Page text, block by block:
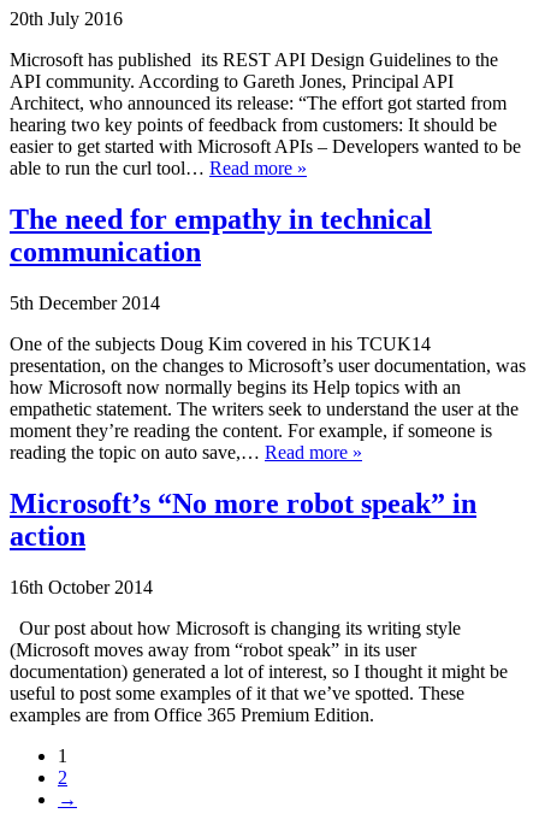
20th July 2016
Microsoft has published its REST API Design Guidelines to the
API community. According to Gareth Jones, Principal API
Architect, who announced its release: “The effort got started from
hearing two key points of feedback from customers: It should be
easier to get started with Microsoft APIs – Developers wanted to be
able to run the curl tool… Read more »
The need for empathy in technical
communication
5th December 2014
One of the subjects Doug Kim covered in his TCUK14
presentation, on the changes to Microsoft’s user documentation, was
how Microsoft now normally begins its Help topics with an
empathetic statement. The writers seek to understand the user at the
moment they’re reading the content. For example, if someone is
reading the topic on auto save,… Read more »
Microsoft’s “No more robot speak” in
action
16th October 2014
Our post about how Microsoft is changing its writing style
(Microsoft moves away from “robot speak” in its user
documentation) generated a lot of interest, so I thought it might be
useful to post some examples of it that we’ve spotted. These
examples are from Office 365 Premium Edition.
1
2
→